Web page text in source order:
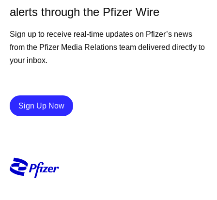
alerts through the Pfizer Wire
Sign up to receive real-time updates on Pfizer’s news
from the Pfizer Media Relations team delivered directly to
your inbox.
Sign Up NowDetails